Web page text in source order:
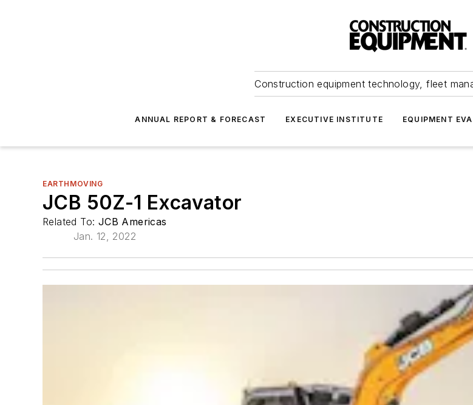
Construction equipment technology, fleet
ANNUAL REPORT & FORECAST EXECUTIVE INSTITUTE EQUIPMENT
EARTHMOVING
JCB 50Z-1 Excavator
Related To: JCB Americas
Jan. 12, 2022